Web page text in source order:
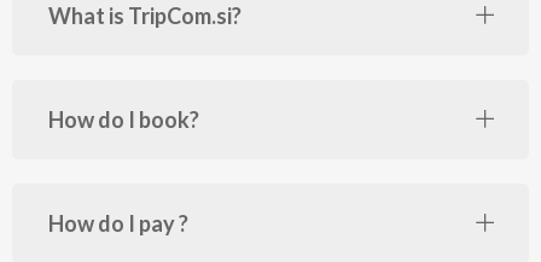
What is TripCom.si?
How do I book?
How do I pay ?